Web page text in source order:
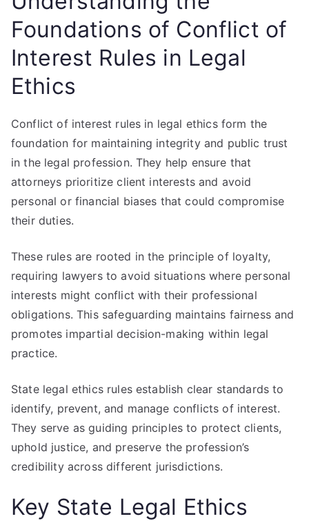
Foundations of Conflict of
Interest Rules in Legal
Ethics
Conflict of interest rules in legal ethics form the
foundation for maintaining integrity and public trust
in the legal profession. They help ensure that
attorneys prioritize client interests and avoid
personal or financial biases that could compromise
their duties.
These rules are rooted in the principle of loyalty,
requiring lawyers to avoid situations where personal
interests might conflict with their professional
obligations. This safeguarding maintains fairness and
promotes impartial decision-making within legal
practice.
State legal ethics rules establish clear standards to
identify, prevent, and manage conflicts of interest.
They serve as guiding principles to protect clients,
uphold justice, and preserve the profession’s
credibility across different jurisdictions.
Key State Legal Ethics